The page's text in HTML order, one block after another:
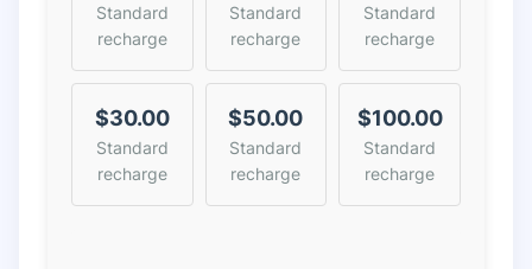
Standard
recharge
Standard
recharge
Standard
recharge
$30.00
Standard
recharge
$50.00
Standard
recharge
$100.00
Standard
recharge